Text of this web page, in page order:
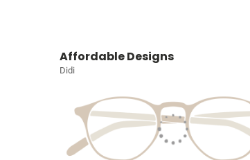
Affordable Designs
Didi